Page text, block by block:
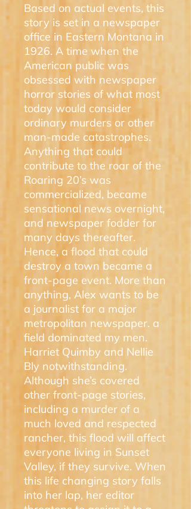
Based on actual events, this
story is set in a newspaper
office in Eastern Montana in
1926. A time when the
American public was
obsessed with newspaper
horror stories of what most
today would consider
ordinary murders or other
man-made catastrophes.
Anything that could
contribute to the roar of the
Roaring 20’s was
commercialized, became
sensational news overnight,
and newspaper fodder for
many days thereafter.
Hence, a flood that could
destroy a town became a
front-page event. More than
anything, Alex wants to be
a journalist for a major
metropolitan newspaper. a
field dominated my men.
Harriet Quimby and Nellie
Bly notwithstanding.
Although she’s covered
other front-page stories,
including a murder of a
much loved and respected
rancher, this flood will affect
everyone living in Sunset
Valley, if they survive. When
this life changing story falls
into her lap, her editor